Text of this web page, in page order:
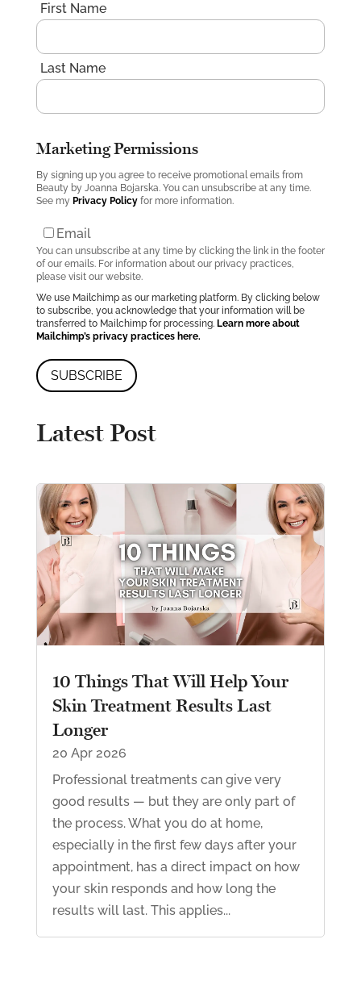
First Name
Last Name
Marketing Permissions
By signing up you agree to receive promotional emails from
Beauty by Joanna Bojarska. You can unsubscribe at any time.
See my Privacy Policyfor more information.
Email
You can unsubscribe at any time by clicking the link in the footer
of our emails. For information about our privacy practices,
please visit our website.
We use Mailchimp as our marketing platform. By clicking below
to subscribe, you acknowledge that your information will be
transferred to Mailchimp for processing. Learn more about
Mailchimp’s privacy practices here.
Latest Post
10 Things That Will Help Your
Skin Treatment Results Last
Longer
20 Apr 2026
Professional treatments can give very
good results — but they are only part of
the process. What you do at home,
especially in the first few days after your
appointment, has a direct impact on how
your skin responds and how long the
results will last. This applies...